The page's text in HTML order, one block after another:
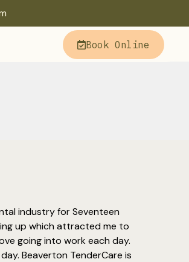
Book Online
industry for Seventeen
up which attracted me to
going into work each day.
Beaverton TenderCare is